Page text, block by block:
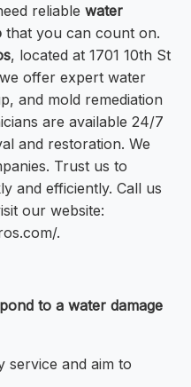
reliable water
that you can count on.
, located at 1701 10th St
offer expert water
and mold remediation
are available 24/7
and restoration. We
Trust us to
and efficiently. Call us
our website:
.
to a water damage
service and aim to